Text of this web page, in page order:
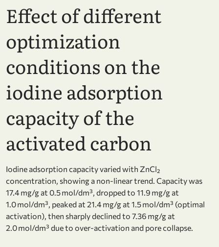
Effect of different
optimization
conditions on the
iodine adsorption
capacity of the
activated carbon
Iodine adsorption capacity varied with ZnCl₂
concentration, showing a non-linear trend. Capacity was
17.4 mg/g at 0.5 mol/dm³, dropped to 11.9 mg/g at
1.0 mol/dm³, peaked at 21.4 mg/g at 1.5 mol/dm³ (optimal
activation), then sharply declined to 7.36 mg/g at
2.0 mol/dm³ due to over-activation and pore collapse.